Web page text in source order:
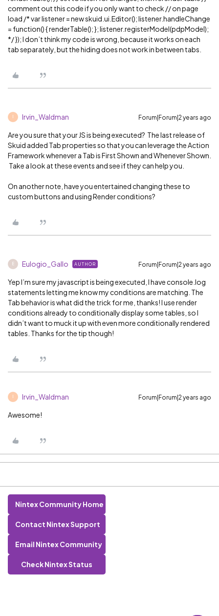
comment out this code if you only want to check // on page
load /* var listener = new skuid.ui.Editor(); listener.handleChange
= function() { renderTable(); }; listener.registerModel(pdpModel);
*/ }); I don’t think my code is wrong, because it works on each
tab separately, but the hiding does not work in between tabs.
Irvin_Waldman Forum|Forum|2 years ago
Are you sure that your JS is being executed? The last release of
Skuid added Tab properties so that you can leverage the Action
Framework whenever a Tab is First Shown and Whenever Shown.
Take a look at these events and see if they can help you.
On another note, have you entertained changing these to
custom buttons and using Render conditions?
E Eulogio_Gallo AUTHOR Forum|Forum|2 years ago
Yep I’m sure my javascript is being executed, I have console.log
statements letting me know my conditions are matching. The
Tab behavior is what did the trick for me, thanks! I use render
conditions already to conditionally display some tables, so I
didn’t want to muck it up with even more conditionally rendered
tables. Thanks for the tip though!
Irvin_Waldman Forum|Forum|2 years ago
Awesome!
Nintex Community Home
Contact Nintex Support
Email Nintex Community
Check Nintex Status